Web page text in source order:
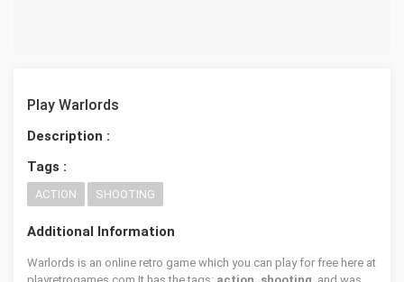
Play Warlords
Description :
Tags :
ACTION SHOOTING
Additional Information
Warlords is an online retro game which you can play for free here at